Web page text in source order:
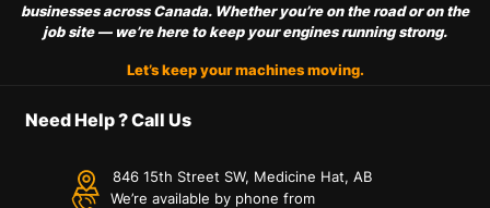
businesses across Canada. Whether you’re on the road or on the
job site — we’re here to keep your engines running strong.
Let’s keep your machines moving.
Need Help ? Call Us
846 15th Street SW, Medicine Hat, AB
We’re available by phone from